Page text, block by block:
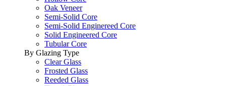
Oak Veneer
Semi-Solid Core
Semi-Solid Enginereed Core
Solid Engineered Core
Tubular Core
By Glazing Type
Clear Glass
Frosted Glass
Reeded Glass